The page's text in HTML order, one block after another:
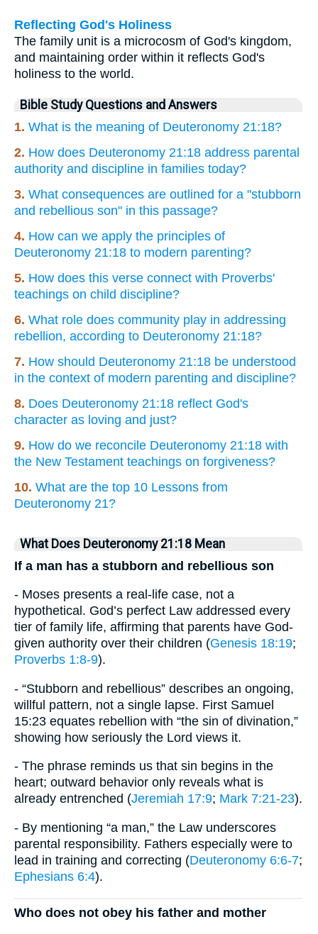
Reflecting God's Holiness
The family unit is a microcosm of God's kingdom,
and maintaining order within it reflects God's
holiness to the world.
Bible Study Questions and Answers
1. What is the meaning of Deuteronomy 21:18?
2. How does Deuteronomy 21:18 address parental
authority and discipline in families today?
3. What consequences are outlined for a "stubborn
and rebellious son" in this passage?
4. How can we apply the principles of
Deuteronomy 21:18 to modern parenting?
5. How does this verse connect with Proverbs'
teachings on child discipline?
6. What role does community play in addressing
rebellion, according to Deuteronomy 21:18?
7. How should Deuteronomy 21:18 be understood
in the context of modern parenting and discipline?
8. Does Deuteronomy 21:18 reflect God's
character as loving and just?
9. How do we reconcile Deuteronomy 21:18 with
the New Testament teachings on forgiveness?
10. What are the top 10 Lessons from
Deuteronomy 21?
What Does Deuteronomy 21:18 Mean
If a man has a stubborn and rebellious son
- Moses presents a real-life case, not a
hypothetical. God’s perfect Law addressed every
tier of family life, affirming that parents have God-
given authority over their children (Genesis 18:19;
Proverbs 1:8-9).
- “Stubborn and rebellious” describes an ongoing,
willful pattern, not a single lapse. First Samuel
15:23 equates rebellion with “the sin of divination,”
showing how seriously the Lord views it.
- The phrase reminds us that sin begins in the
heart; outward behavior only reveals what is
already entrenched (Jeremiah 17:9; Mark 7:21-23).
- By mentioning “a man,” the Law underscores
parental responsibility. Fathers especially were to
lead in training and correcting (Deuteronomy 6:6-7;
Ephesians 6:4).
Who does not obey his father and mother